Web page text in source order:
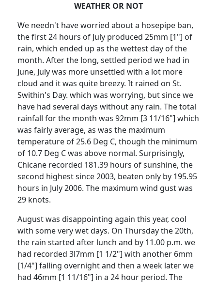
WEATHER OR NOT
We needn't have worried about a hosepipe ban,
the first 24 hours of July produced 25mm [1"] of
rain, which ended up as the wettest day of the
month. After the long, settled period we had in
June, July was more unsettled with a lot more
cloud and it was quite breezy. It rained on St.
Swithin's Day. which was worrying, but since we
have had several days without any rain. The total
rainfall for the month was 92mm [3 11/16"] which
was fairly average, as was the maximum
temperature of 25.6 Deg C, though the minimum
of 10.7 Deg C was above normal. Surprisingly,
Chicane recorded 181.39 hours of sunshine, the
second highest since 2003, beaten only by 195.95
hours in July 2006. The maximum wind gust was
29 knots.
August was disappointing again this year, cool
with some very wet days. On Thursday the 20th,
the rain started after lunch and by 11.00 p.m. we
had recorded 3l7mm [1 1/2"] with another 6mm
[1/4"] falling overnight and then a week later we
had 46mm [1 11/16"] in a 24 hour period. The